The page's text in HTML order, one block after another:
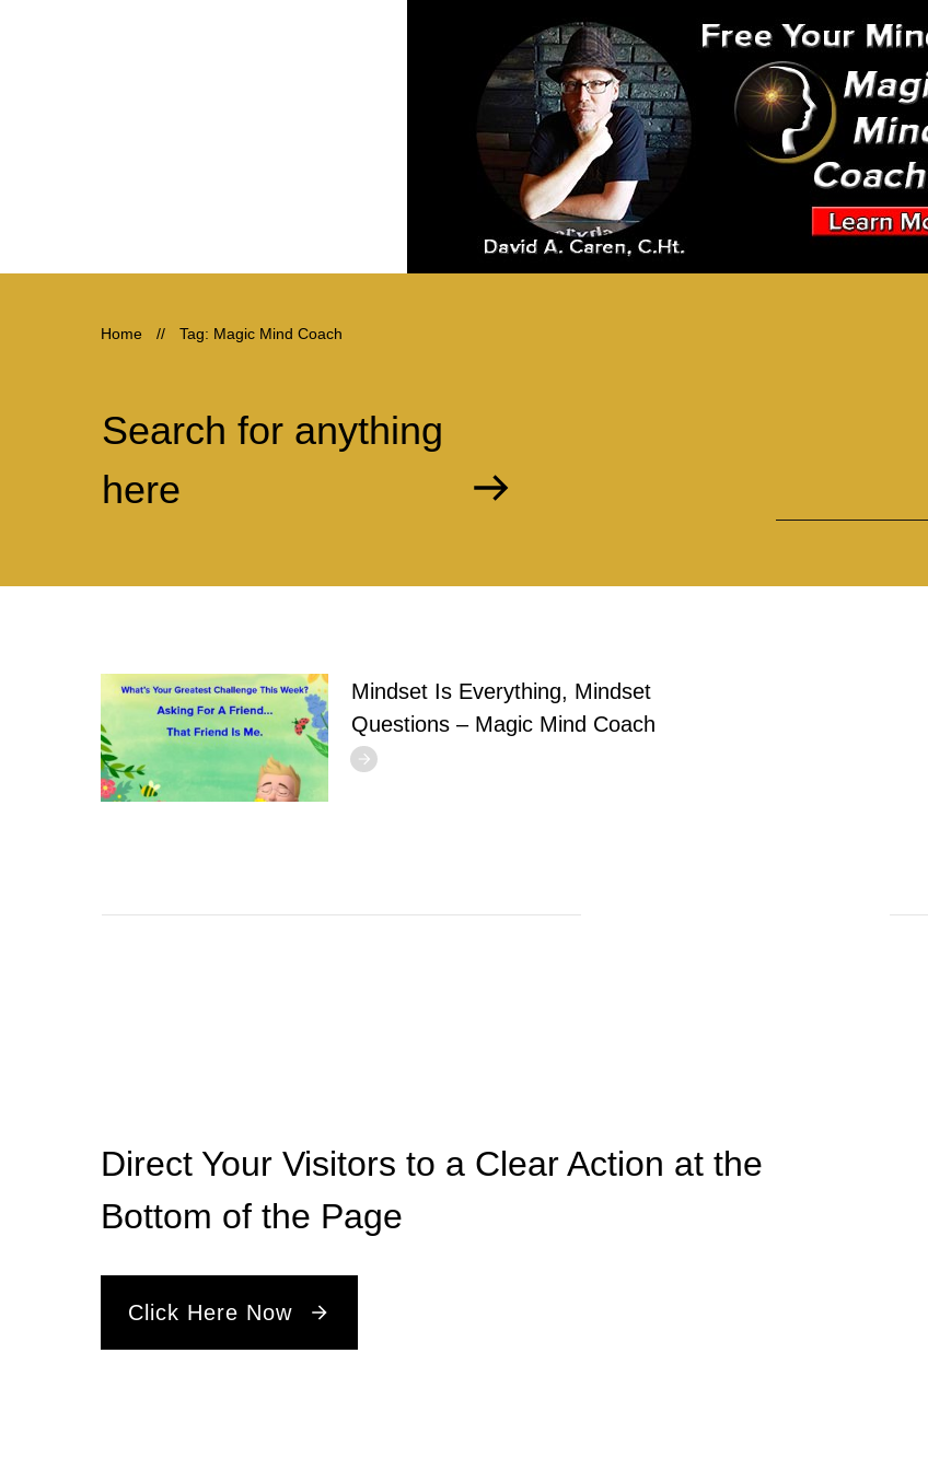
Home // Tag: Magic Mind Coach
Search for anything
here
Mindset Is Everything, Mindset
Questions – Magic Mind Coach
Direct Your Visitors to a Clear Action at the
Bottom of the Page
Click Here Now